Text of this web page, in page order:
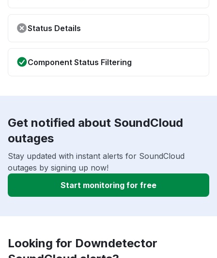
Status Details
Component Status Filtering
Get notified about SoundCloud
outages
Stay updated with instant alerts for SoundCloud
outages by signing up now!
Start monitoring for free
Looking for Downdetector